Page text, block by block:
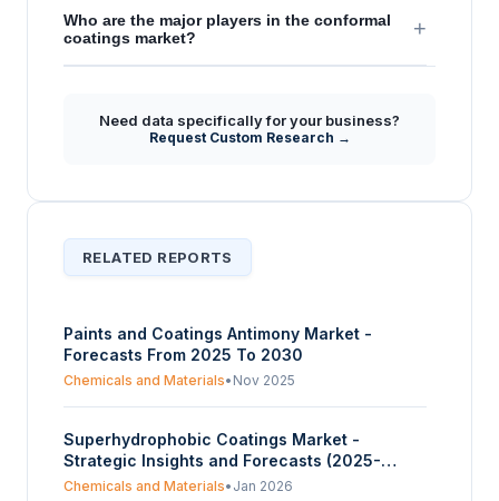
Who are the major players in the conformal
coatings market?
+
Need data specifically for your business?
Request Custom Research →
RELATED REPORTS
Paints and Coatings Antimony Market -
Forecasts From 2025 To 2030
Chemicals and Materials• Nov 2025
Superhydrophobic Coatings Market -
Strategic Insights and Forecasts (2025-
2030)
Chemicals and Materials• Jan 2026